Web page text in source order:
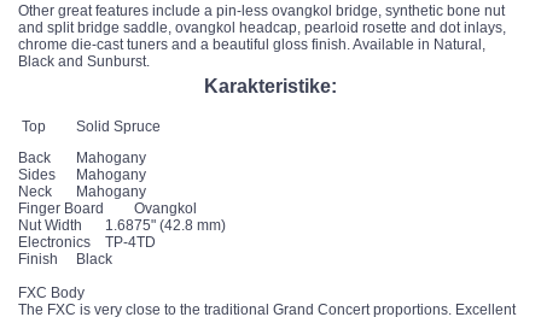
Other great features include a pin-less ovangkol bridge, synthetic bone nut
and split bridge saddle, ovangkol headcap, pearloid rosette and dot inlays,
chrome die-cast tuners and a beautiful gloss finish. Available in Natural,
Black and Sunburst.
Karakteristike:
Top
Solid Spruce
Back
Mahogany
Sides
Mahogany
Neck
Mahogany
Finger Board
Ovangkol
Nut Width
1.6875" (42.8 mm)
Electronics
TP-4TD
Finish
Black
FXC Body
The FXC is very close to the traditional Grand Concert proportions. Excellent